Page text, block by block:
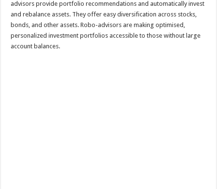
advisors provide portfolio recommendations and automatically invest
and rebalance assets. They offer easy diversification across stocks,
bonds, and other assets. Robo-advisors are making optimised,
personalized investment portfolios accessible to those without large
account balances.